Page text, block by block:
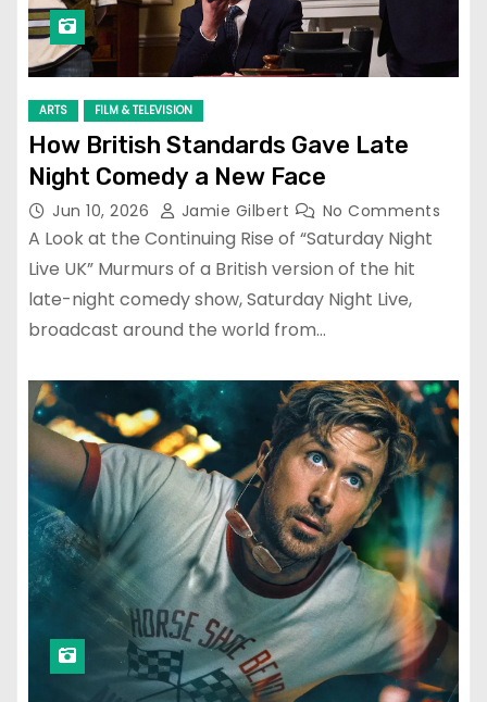
ARTS FILM & TELEVISION
How British Standards Gave Late
Night Comedy a New Face
Jun 10, 2026 Jamie Gilbert No Comments
A Look at the Continuing Rise of “Saturday Night
Live UK” Murmurs of a British version of the hit
late-night comedy show, Saturday Night Live,
broadcast around the world from…